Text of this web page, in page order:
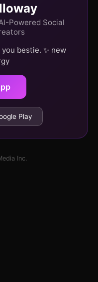
Powered Social
bestie. ✨ new
Play
Inc.